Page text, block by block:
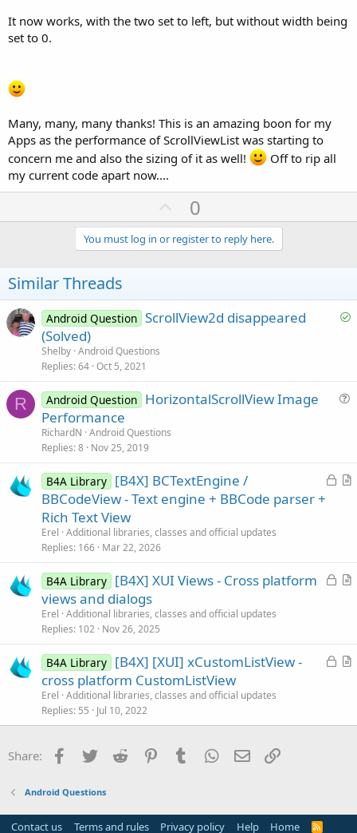
It now works, with the two set to left, but without width being
set to 0.
Many, many, many thanks! This is an amazing boon for my
Apps as the performance of ScrollViewList was starting to
concern me and also the sizing of it as well!
Off to rip all
my current code apart now....
U
p
v
o
e
0
You must log in or register to reply here.
Similar Threads
S
Android Question ScrollView2d disappeared
(Solved)
Shelby Android Questions
Replies 64 Oct 5, 2021
R
i
Android Question HorizontalScrollView Image
Performance
RichardN Android Questions
Replies 8 Nov 25, 2019
L
A
e
B4A Library [B4X] BCTextEngine /
BBCodeView - Text engine + BBCode parser +
Rich Text View
Erel Additional libraries, classes and official updates
Replies 166 Mar 22, 2026
L
d
A
l
B4A Library [B4X] XUI Views - Cross platform
views and dialogs
Erel Additional libraries, classes and official updates
Replies 102 Nov 26, 2025
L
e
A
c
B4A Library [B4X] [XUI] xCustomListView -
cross platform CustomListView
Erel Additional libraries, classes and official updates
Replies 55 Jul 10, 2022
Share: Facebook
Twitter Reddit PinterestTumblr WhatsApp
Email
Android Questions
Contact us Terms and rules Privacy policy Help Home
R